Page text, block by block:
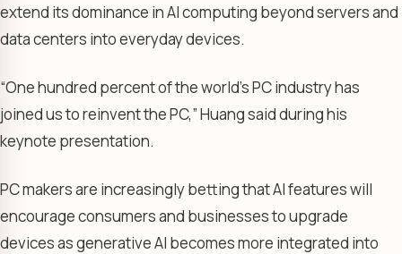
extend its dominance in AI computing beyond servers and
data centers into everyday devices.
“One hundred percent of the world’s PC industry has
joined us to reinvent the PC,” Huang said during his
keynote presentation.
PC makers are increasingly betting that AI features will
encourage consumers and businesses to upgrade
devices as generative AI becomes more integrated into